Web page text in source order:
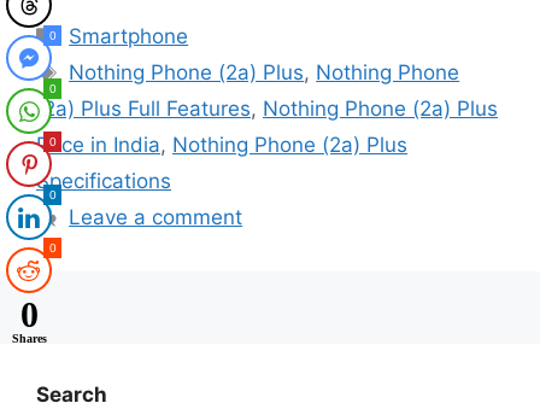
Categories
Smartphone
Tags
Nothing Phone (2a) Plus, Nothing Phone
(2a) Plus Full Features, Nothing Phone (2a) Plus
Price in India, Nothing Phone (2a) Plus
Specifications
Leave a comment
Search
0
0
0
0
0
0
Shares